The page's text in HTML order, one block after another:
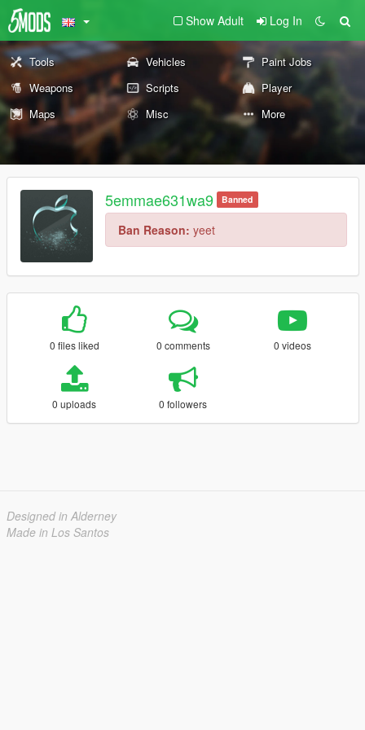
Show Adult Log In
Tools Vehicles
Paint Jobs
Weapons
Scripts
Player
Maps
Misc More
5emmae631wa9 Banned
Ban Reason: yeet
0 files liked 0 comments 0 videos
0 uploads 0 followers
Designed in Alderney
Made in Los Santos